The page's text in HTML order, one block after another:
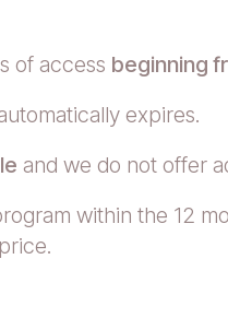
of access beginning
expires.
and we do not offer
within the 12